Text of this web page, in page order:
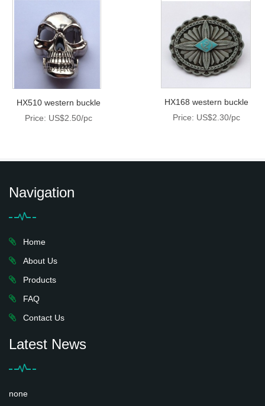
HX510 western buckle
Price: US$2.50/pc
HX168 western buckle
Price: US$2.30/pc
Navigation
Home
About Us
Products
FAQ
Contact Us
Latest News
none